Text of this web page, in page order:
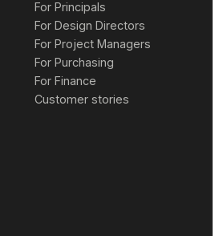
For Principals
For Design Directors
For Project Managers
For Purchasing
For Finance
Customer stories